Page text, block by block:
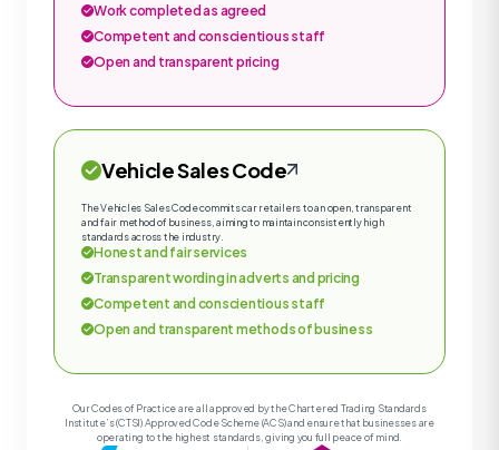
Work completed as agreed
Competent and conscientious staff
Open and transparent pricing
Vehicle Sales Code
The Vehicles Sales Code commits car retailers to an open, transparent
and fair method of business, aiming to maintain consistently high
standards across the industry.
Honest and fair services
Transparent wording in adverts and pricing
Competent and conscientious staff
Open and transparent methods of business
Our Codes of Practice are all approved by the Chartered Trading Standards
Institute’s (CTSI) Approved Code Scheme (ACS) and ensure that businesses are
operating to the highest standards, giving you full peace of mind.